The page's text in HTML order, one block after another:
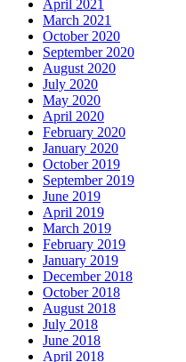
April 2021
March 2021
October 2020
September 2020
August 2020
July 2020
May 2020
April 2020
February 2020
January 2020
October 2019
September 2019
June 2019
April 2019
March 2019
February 2019
January 2019
December 2018
October 2018
August 2018
July 2018
June 2018
April 2018